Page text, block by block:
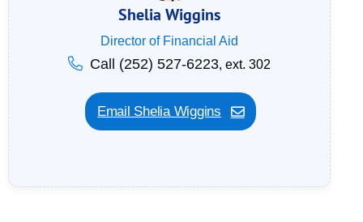
Shelia Wiggins
Director of Financial Aid
Call (252) 527-6223, ext. 302
Email Shelia Wiggins